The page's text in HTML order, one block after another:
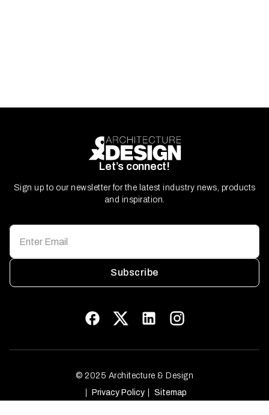
Let’s connect!
Sign up to our newsletter for the latest industry news, products
and inspiration.
Subscribe
© 2025 Architecture & Design
Privacy Policy
Sitemap